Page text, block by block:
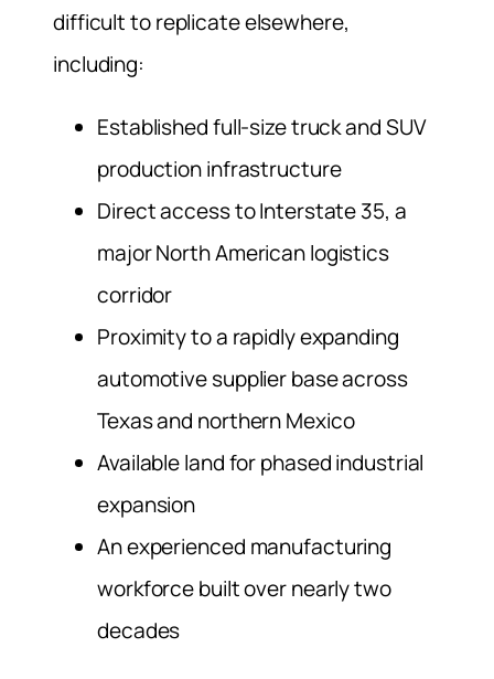
difficult to replicate elsewhere,
including:
Established full-size truck and SUV
production infrastructure
Direct access to Interstate 35, a
major North American logistics
corridor
Proximity to a rapidly expanding
automotive supplier base across
Texas and northern Mexico
Available land for phased industrial
expansion
An experienced manufacturing
workforce built over nearly two
decades